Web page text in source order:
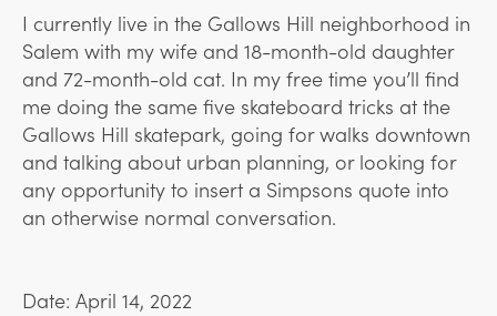
I currently live in the Gallows Hill neighborhood in
Salem with my wife and 18-month-old daughter
and 72-month-old cat. In my free time you’ll find
me doing the same five skateboard tricks at the
Gallows Hill skatepark, going for walks downtown
and talking about urban planning, or looking for
any opportunity to insert a Simpsons quote into
an otherwise normal conversation.
Date: April 14, 2022